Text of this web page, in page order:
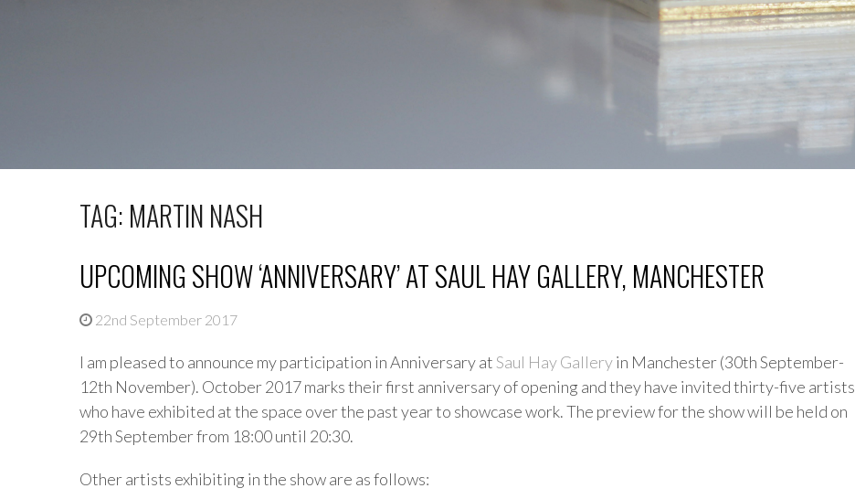
TAG: MARTIN NASH
UPCOMING SHOW ‘ANNIVERSARY’ AT SAUL HAY GALLERY, MANCHESTER
22nd September 2017
I am pleased to announce my participation in Anniversary atSaul Hay Galleryin Manchester (30th September-
12th November). October 2017 marks their first anniversary of opening and they have invited thirty-five artists
who have exhibited at the space over the past year to showcase work. The preview for the show will be held on
29th September from 18:00 until 20:30.
Other artists exhibiting in the show are as follows: